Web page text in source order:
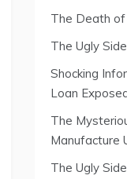
The Death of
The Ugly
Shocking
Loan
The
Manufacture
The Ugly